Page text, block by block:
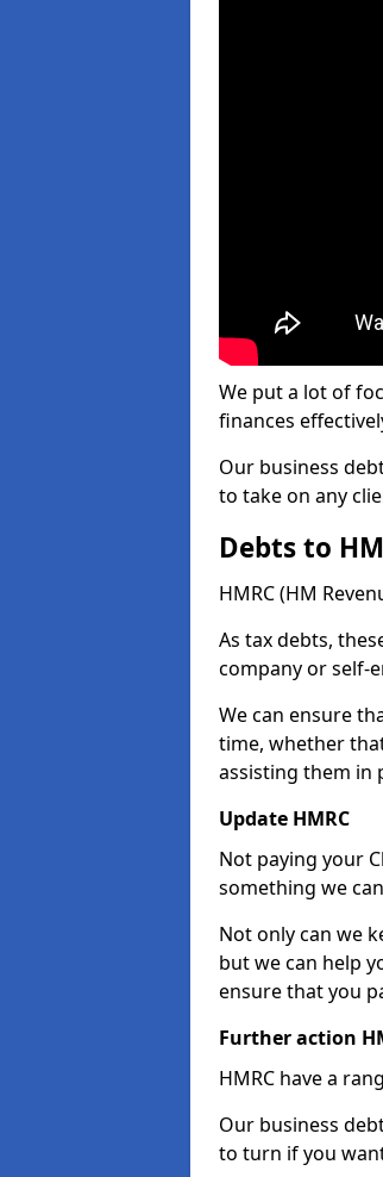
We put a lot of
finances
Our business
to take on any
Debts to
HMRC (HM
As tax debts,
company or self-
We can ensure
time, whether
assisting them in
Update HMRC
Not paying your
something we
Not only can we
but we can help
ensure that you
Further action
HMRC have a
Our business
to turn if you